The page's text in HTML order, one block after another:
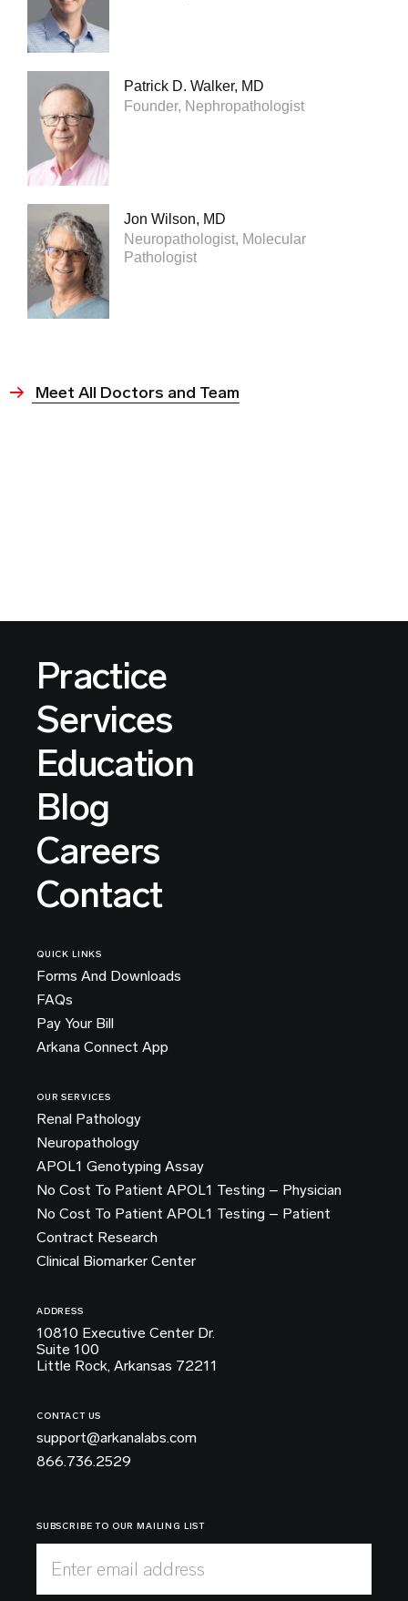
Patrick D. Walker, MD
Founder, Nephropathologist
Jon Wilson, MD
Neuropathologist, Molecular
Pathologist
Meet All Doctors and Team
Practice
Services
Education
Blog
Careers
Contact
QUICK LINKS
Forms And Downloads
FAQs
Pay Your Bill
Arkana Connect App
OUR SERVICES
Renal Pathology
Neuropathology
APOL1 Genotyping Assay
No Cost To Patient APOL1 Testing – Physician
No Cost To Patient APOL1 Testing – Patient
Contract Research
Clinical Biomarker Center
ADDRESS
10810 Executive Center Dr.
Suite 100
Little Rock, Arkansas 72211
CONTACT US
support@arkanalabs.com
866.736.2529
SUBSCRIBE TO OUR MAILING LIST
Enter email address